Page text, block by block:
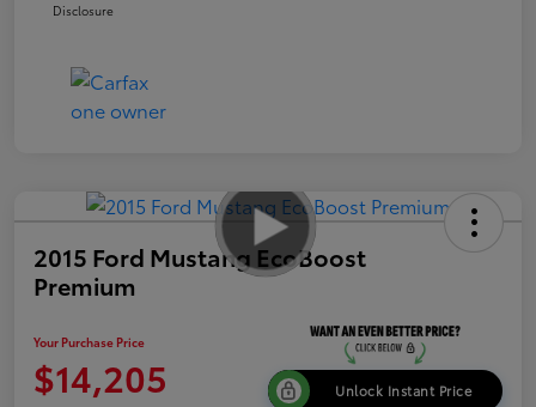
Disclosure
2015 Ford Mustang EcoBoost
Premium
Your Purchase Price
$14,205 Unlock Instant Price